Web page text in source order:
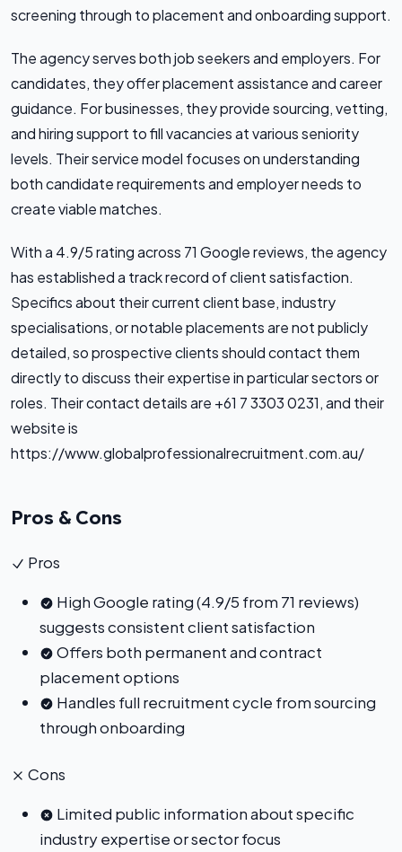
screening through to placement and onboarding support.
The agency serves both job seekers and employers. For
candidates, they offer placement assistance and career
guidance. For businesses, they provide sourcing, vetting,
and hiring support to fill vacancies at various seniority
levels. Their service model focuses on understanding
both candidate requirements and employer needs to
create viable matches.
With a 4.9/5 rating across 71 Google reviews, the agency
has established a track record of client satisfaction.
Specifics about their current client base, industry
specialisations, or notable placements are not publicly
detailed, so prospective clients should contact them
directly to discuss their expertise in particular sectors or
roles. Their contact details are +61 7 3303 0231, and their
website is
https://www.globalprofessionalrecruitment.com.au/
Pros & Cons
Pros
High Google rating (4.9/5 from 71 reviews)
suggests consistent client satisfaction
Offers both permanent and contract
placement options
Handles full recruitment cycle from sourcing
through onboarding
Cons
Limited public information about specific
industry expertise or sector focus